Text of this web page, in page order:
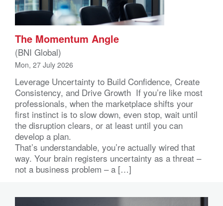
The Momentum Angle
(BNI Global)
Mon, 27 July 2026
Leverage Uncertainty to Build Confidence, Create
Consistency, and Drive Growth If you’re like most
professionals, when the marketplace shifts your
first instinct is to slow down, even stop, wait until
the disruption clears, or at least until you can
develop a plan.
That’s understandable, you’re actually wired that
way. Your brain registers uncertainty as a threat –
not a business problem – a […]